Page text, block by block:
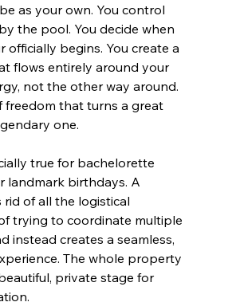
as your own. You control
the pool. You decide when
officially begins. You create a
flows entirely around your
not the other way around.
freedom that turns a great
one.
true for bachelorette
landmark birthdays. A
of all the logistical
trying to coordinate multiple
instead creates a seamless,
The whole property
private stage for